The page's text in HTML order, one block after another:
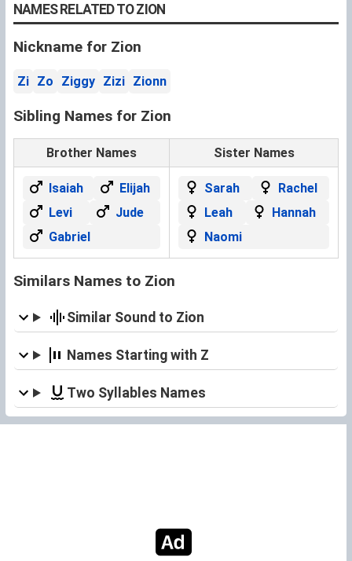
NAMES RELATED TO ZION
Nickname for Zion
Zi Zo Ziggy Zizi Zionn
Sibling Names for Zion
Brother Names Sister Names
Isaiah
Elijah
Levi
Jude
Gabriel
Sarah
Rachel
Leah
Hannah
Naomi
Similars Names to Zion
Similar Sound to Zion
Names Starting with Z
Two Syllables Names